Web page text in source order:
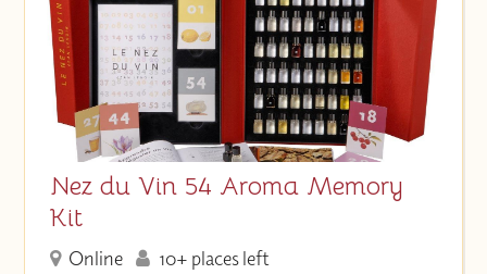
Nez du Vin 54 Aroma Memory
Kit
Online 10+ places left